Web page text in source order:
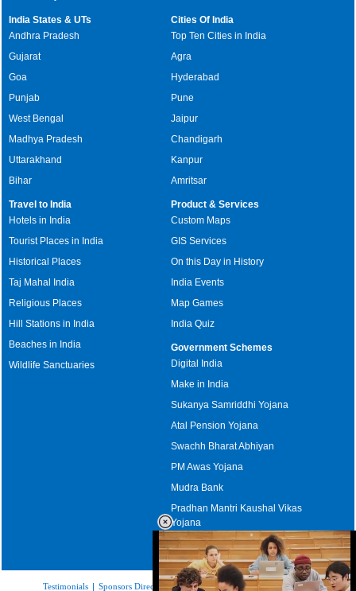
India States & UTs
Andhra Pradesh
Gujarat
Goa
Punjab
West Bengal
Madhya Pradesh
Uttarakhand
Bihar
Cities Of India
Top Ten Cities in India
Agra
Hyderabad
Pune
Jaipur
Chandigarh
Kanpur
Amritsar
Travel to India
Hotels in India
Tourist Places in India
Historical Places
Taj Mahal India
Religious Places
Hill Stations in India
Beaches in India
Wildlife Sanctuaries
Product & Services
Custom Maps
GIS Services
On this Day in History
India Events
Map Games
India Quiz
Government Schemes
Digital India
Make in India
Sukanya Samriddhi Yojana
Atal Pension Yojana
Swachh Bharat Abhiyan
PM Awas Yojana
Mudra Bank
Pradhan Mantri Kaushal Vikas
Yojana
Upcoming Elections in India
Testimonials | Sponsors Directory|Disclaimer|FAQs|Our Affiliates